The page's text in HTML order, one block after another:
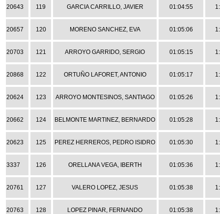
20643 119 GARCIA CARRILLO, JAVIER 01:04:55
20657 120 MORENO SANCHEZ, EVA 01:05:06
20703 121 ARROYO GARRIDO, SERGIO 01:05:15
20868 122 ORTUÑO LAFORET, ANTONIO 01:05:17
20624 123 ARROYO MONTESINOS, SANTIAGO 01:05:26
20662 124 BELMONTE MARTINEZ, BERNARDO 01:05:28
20623 125 PEREZ HERREROS, PEDRO ISIDRO 01:05:30
3337 126 ORELLANA VEGA, IBERTH 01:05:36
20761 127 VALERO LOPEZ, JESUS 01:05:38
20763 128 LOPEZ PINAR, FERNANDO 01:05:38